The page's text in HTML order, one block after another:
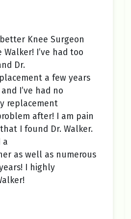
Knee Surgeon
I’ve had too
Dr.
a few years
I’ve had no
replacement
after! I am pain
I found Dr. Walker.
a
as well as numerous
I highly